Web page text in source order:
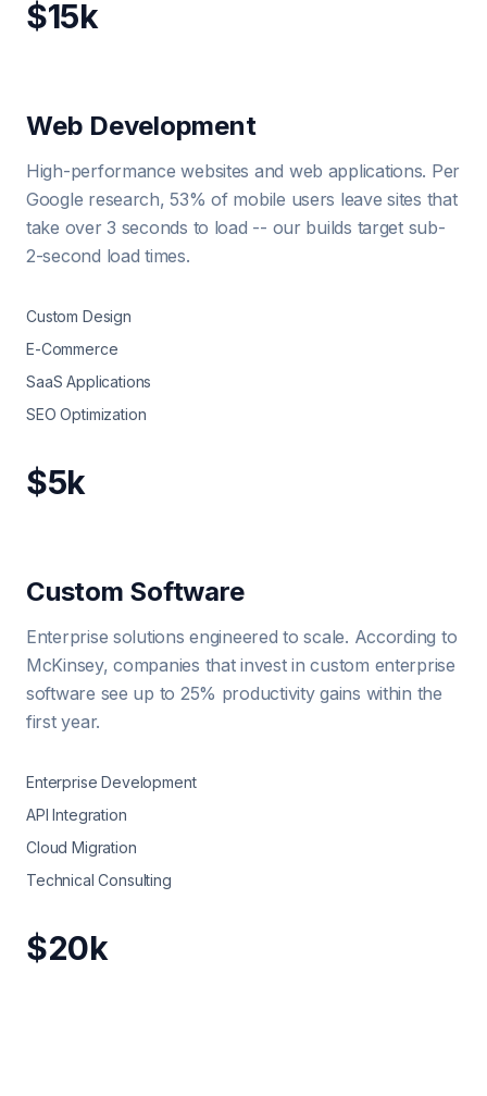
$15k
Web Development
High-performance websites and web applications. Per
Google research, 53% of mobile users leave sites that
take over 3 seconds to load -- our builds target sub-
2-second load times.
Custom Design
E-Commerce
SaaS Applications
SEO Optimization
$5k
Custom Software
Enterprise solutions engineered to scale. According to
McKinsey, companies that invest in custom enterprise
software see up to 25% productivity gains within the
first year.
Enterprise Development
API Integration
Cloud Migration
Technical Consulting
$20k